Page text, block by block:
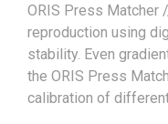
ORIS Press Matcher
reproduction using
stability. Even
the ORIS Press
calibration of